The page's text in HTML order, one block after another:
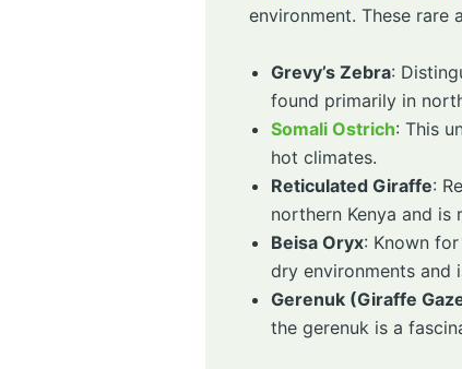
environment. These rare
Grevy’s Zebra:
found primarily in
Somali Ostrich: This
hot climates.
Reticulated Giraffe:
northern Kenya and
Beisa Oryx: Known
dry environments and
Gerenuk (Giraffe
the gerenuk is a